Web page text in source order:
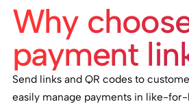
Why
payment
Send links and QR codes to
easily manage payments in like-